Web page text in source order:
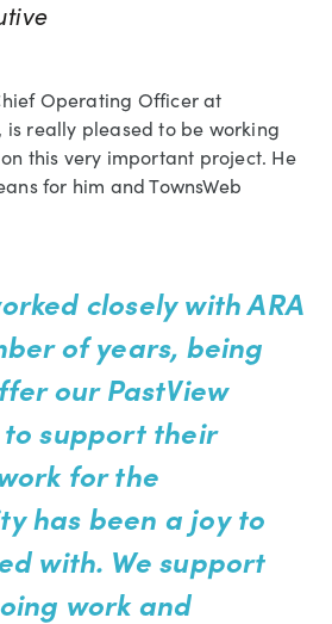
Operating Officer at
is really pleased to be working
this very important project. He
for him and TownsWeb
closely with ARA
of years, being
our PastView
support their
for the
has been a joy to
with. We support
work and